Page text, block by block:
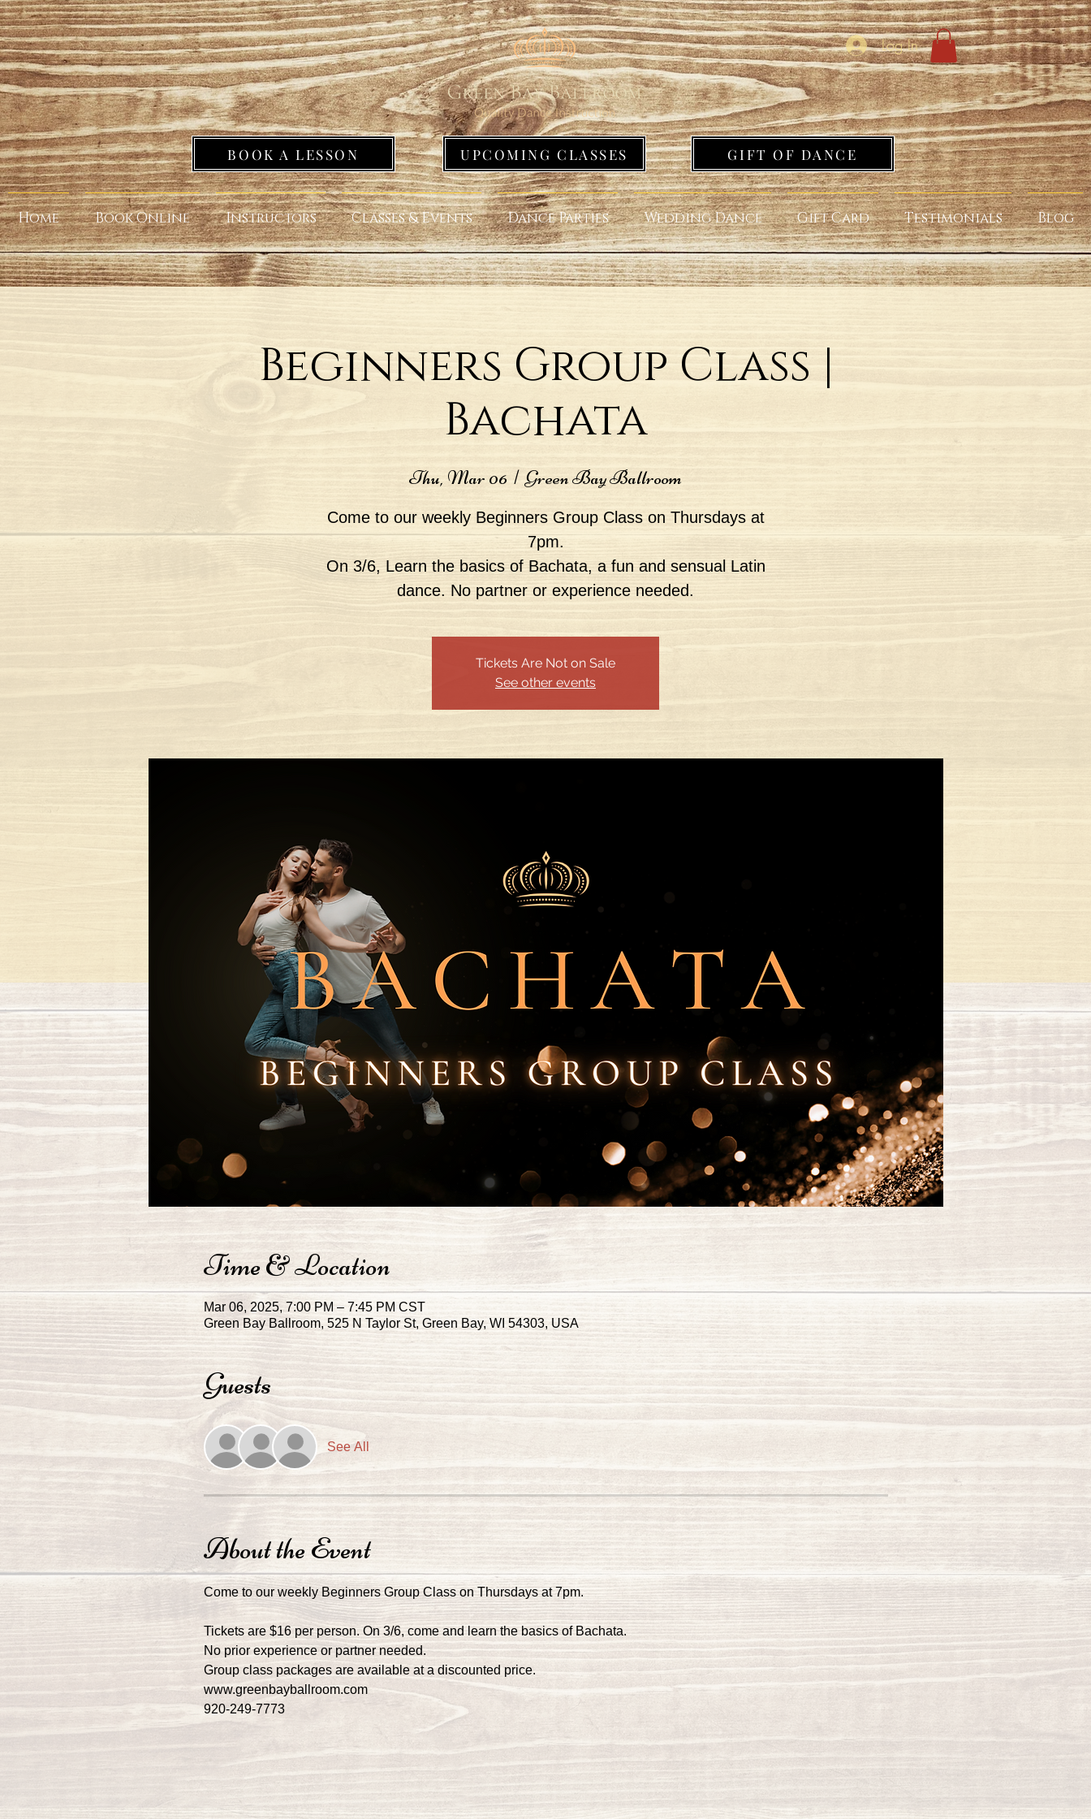
Log In
BOOK A LESSON UPCOMING CLASSES GIFT OF DANCE
Home Book Online Instructors Classes & Events Dance Parties Wedding Dance Gift Card Testimonials Blog
Beginners Group Class |
Bachata
Thu, Mar 06
  |
Green Bay Ballroom
Come to our weekly Beginners Group Class on Thursdays at
7pm.
On 3/6, Learn the basics of Bachata, a fun and sensual Latin
dance. No partner or experience needed.
Tickets Are Not on Sale
See other events
Time & Location
Mar 06, 2025, 7:00 PM – 7:45 PM CST
Green Bay Ballroom, 525 N Taylor St, Green Bay, WI 54303, USA
Guests
See All
About the Event
Come to our weekly Beginners Group Class on Thursdays at 7pm.
Tickets are $16 per person. On 3/6, come and learn the basics of Bachata.
No prior experience or partner needed.
Group class packages are available at a discounted price.
www.greenbayballroom.com
920-249-7773